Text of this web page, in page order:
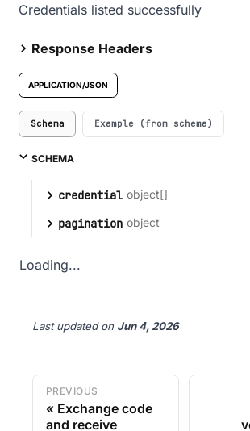
Credentials listed successfully
Response Headers
APPLICATION/JSON
Schema Example (from schema)
SCHEMA
credential object[]
pagination object
Loading...
Last updatedon Jun 4, 2026
PREVIOUS
Exchange code
and receive